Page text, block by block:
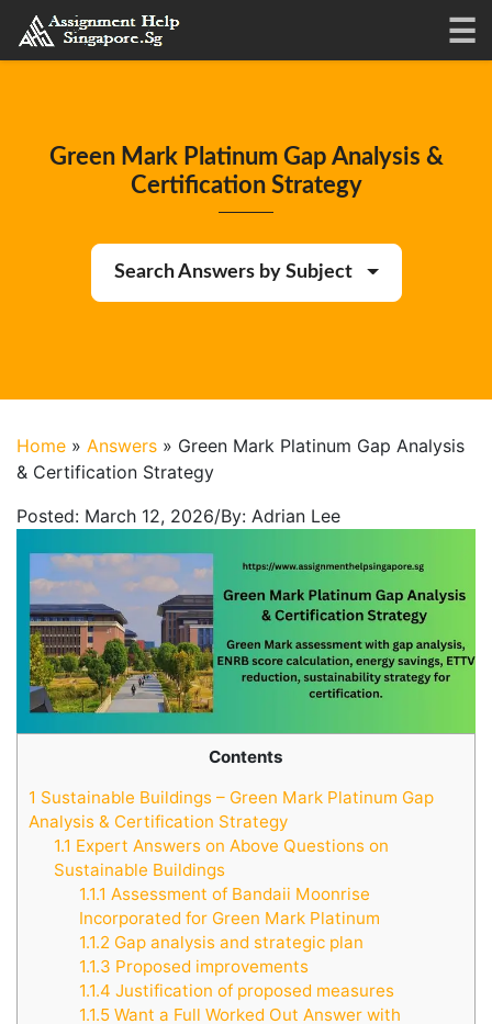
Green Mark Platinum Gap Analysis &
Certification Strategy
Search Answers by Subject
Home » Answers » Green Mark Platinum Gap Analysis
& Certification Strategy
Posted: March 12, 2026/By: Adrian Lee
Contents
1 Sustainable Buildings – Green Mark Platinum Gap
Analysis & Certification Strategy
1.1 Expert Answers on Above Questions on
Sustainable Buildings
1.1.1 Assessment of Bandaii Moonrise
Incorporated for Green Mark Platinum
1.1.2 Gap analysis and strategic plan
1.1.3 Proposed improvements
1.1.4 Justification of proposed measures
1.1.5Want a Full Worked Out Answer with